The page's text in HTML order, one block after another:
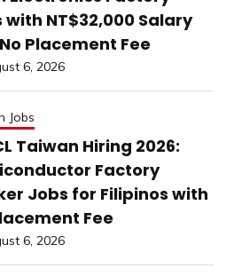
with NT$32,000 Salary
Placement Fee
6, 2026
Jobs
Taiwan Hiring 2026:
Factory
Jobs for Filipinos with
Fee
6, 2026